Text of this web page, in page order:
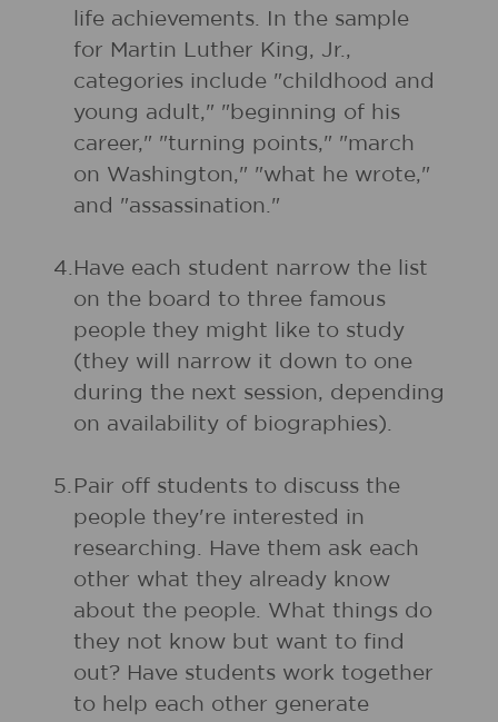
life achievements. In the sample
for Martin Luther King, Jr.,
categories include "childhood and
young adult," "beginning of his
career," "turning points," "march
on Washington," "what he wrote,"
and "assassination."
4. Have each student narrow the list
on the board to three famous
people they might like to study
(they will narrow it down to one
during the next session, depending
on availability of biographies).
5. Pair off students to discuss the
people they're interested in
researching. Have them ask each
other what they already know
about the people. What things do
they not know but want to find
out? Have students work together
to help each other generate